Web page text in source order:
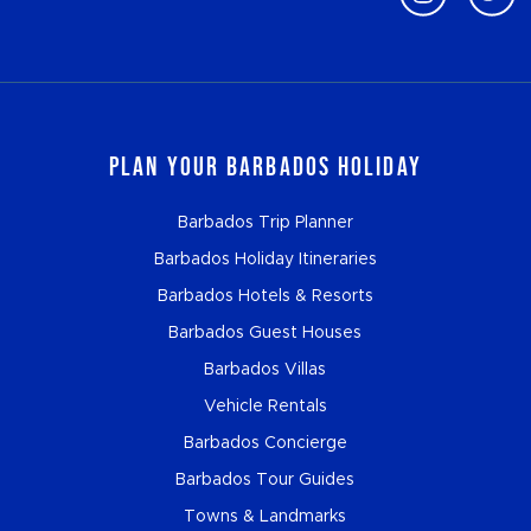
Plan Your Barbados Holiday
Barbados Trip Planner
Barbados Holiday Itineraries
Barbados Hotels & Resorts
Barbados Guest Houses
Barbados Villas
Vehicle Rentals
Barbados Concierge
Barbados Tour Guides
Towns & Landmarks